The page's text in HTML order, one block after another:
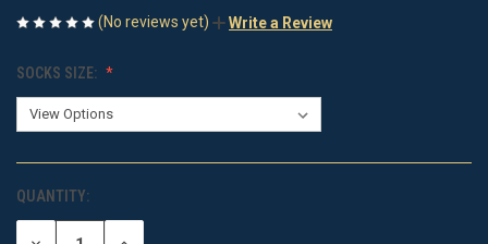
(No reviews yet) Write a Review
SOCKS SIZE:
CURRENT
STOCK:
QUANTITY: